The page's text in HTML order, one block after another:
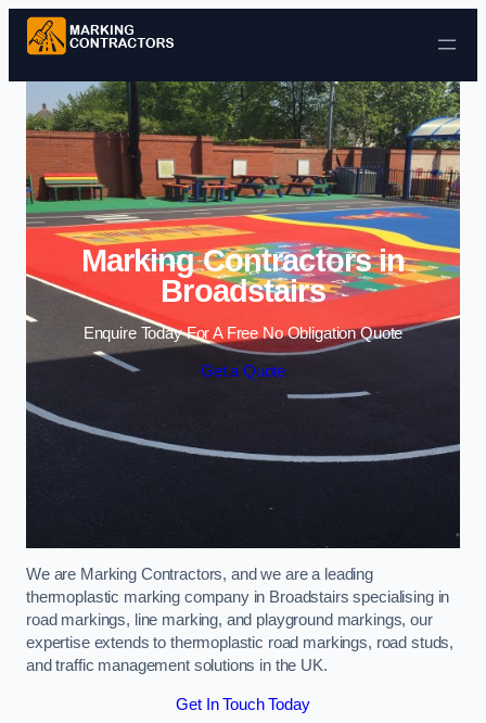
Skip to content
Marking Contractors in
Broadstairs
Enquire Today For A Free No Obligation Quote
Get a Quote
We are Marking Contractors, and we are a leading
thermoplastic marking company in Broadstairs specialising in
road markings, line marking, and playground markings, our
expertise extends to thermoplastic road markings, road studs,
and traffic management solutions in the UK.
Get In Touch Today